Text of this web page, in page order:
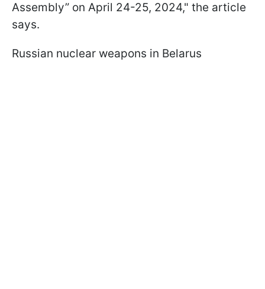
Assembly” on April 24-25, 2024," the article
says.
Russian nuclear weapons in Belarus